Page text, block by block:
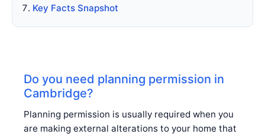
Key Facts Snapshot
Do you need planning permission in
Cambridge?
Planning permission is usually required when you
are making external alterations to your home that